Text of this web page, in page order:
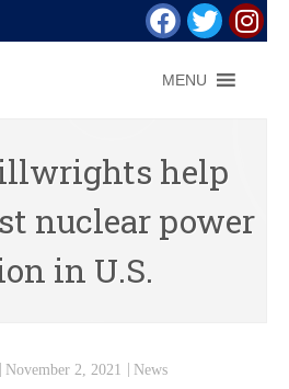
MENU
help
nuclear power
in U.S.
November 2, 2021 News